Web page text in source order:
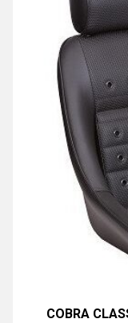
COBRA